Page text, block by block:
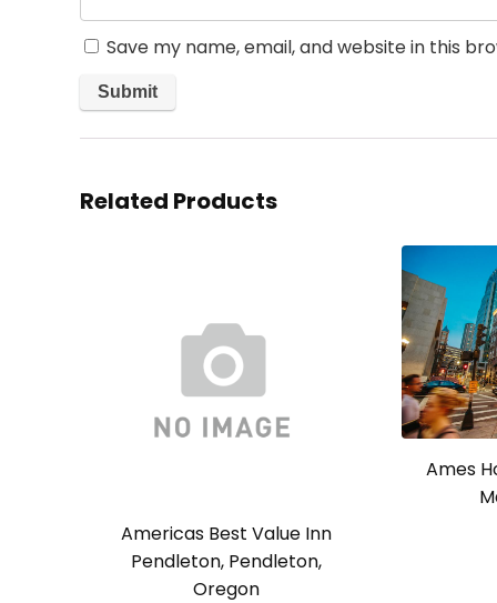
Save my name, email, and website in this
Related Products
Americas Best Value Inn
Pendleton, Pendleton,
Oregon
Ames